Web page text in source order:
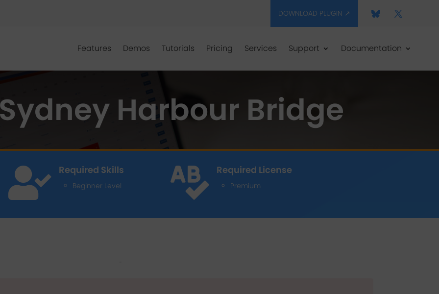
DOWNLOAD PLUGIN ↗
Features Demos Tutorials Pricing Services Support Documentation
Harbour Bridge
 Required Skills
Beginner Level  Required License
Premium